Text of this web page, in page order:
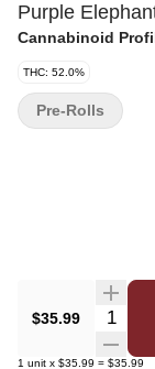
Purple
Cannabinoid
THC: 52.0%
$35.99
1 unit x $35.99 = $35.99
Pre-Rolls